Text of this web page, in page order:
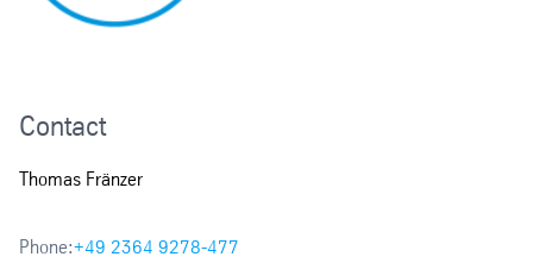
Contact
Thomas Fränzer
Phone:+49 2364 9278-477